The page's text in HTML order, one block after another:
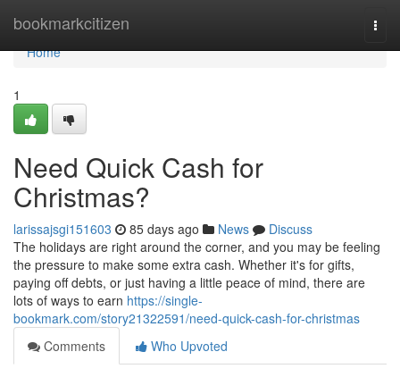
bookmarkcitizen
Home
Home
1
Need Quick Cash for
Christmas?
larissajsgi151603 85 days ago News
Discuss
The holidays are right around the corner, and you may be feeling
the pressure to make some extra cash. Whether it's for gifts,
paying off debts, or just having a little peace of mind, there are
lots of ways to earn https://single-
bookmark.com/story21322591/need-quick-cash-for-christmas
Comments
Who Upvoted